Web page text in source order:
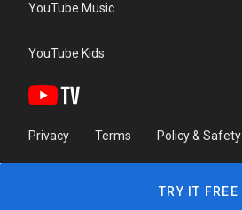
YouTube Music
YouTube Kids
Privacy Terms Policy & Safety
TRY IT FREE